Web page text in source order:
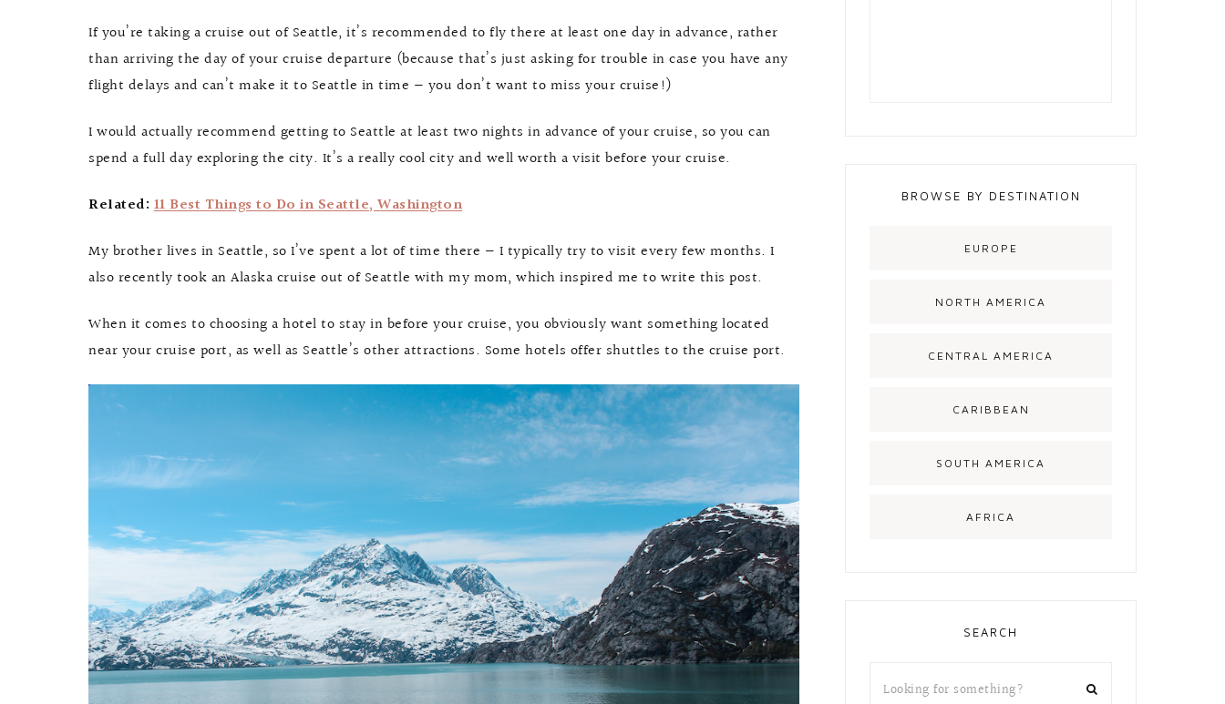
If you’re taking a cruise out of Seattle, it’s recommended to fly there at least one day in advance, rather
than arriving the day of your cruise departure (because that’s just asking for trouble in case you have any
flight delays and can’t make it to Seattle in time — you don’t want to miss your cruise!)
I would actually recommend getting to Seattle at least two nights in advance of your cruise, so you can
spend a full day exploring the city. It’s a really cool city and well worth a visit before your cruise.
Related:11 Best Things to Do in Seattle, Washington
My brother lives in Seattle, so I’ve spent a lot of time there — I typically try to visit every few months. I
also recently took an Alaska cruise out of Seattle with my mom, which inspired me to write this post.
When it comes to choosing a hotel to stay in before your cruise, you obviously want something located
near your cruise port, as well as Seattle’s other attractions. Some hotels offer shuttles to the cruise port.
BROWSE BY DESTINATION
EUROPE
NORTH AMERICA
CENTRAL AMERICA
CARIBBEAN
SOUTH AMERICA
AFRICA
SEARCH